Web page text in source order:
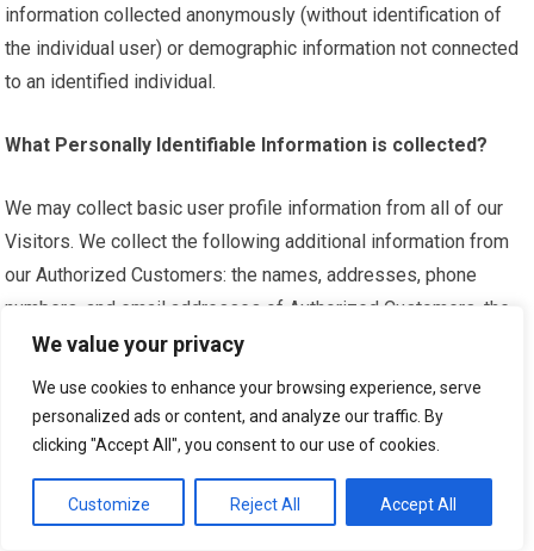
We value your privacy
We use cookies to enhance your browsing experience, serve
personalized ads or content, and analyze our traffic. By
clicking "Accept All", you consent to our use of cookies.
Customize Reject All Accept All
information collected anonymously (without identification of
the individual user) or demographic information not connected
to an identified individual.
What Personally Identifiable Information is collected?
We may collect basic user profile information from all of our
Visitors. We collect the following additional information from
our Authorized Customers: the names, addresses, phone
numbers, and email addresses of Authorized Customers, the
nature and size of the business, and the nature and size of the
advertising inventory that the Authorized Customer intends to
purchase or sell.